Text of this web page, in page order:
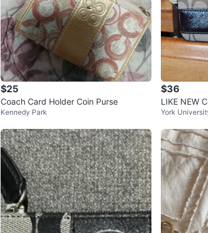
$25
Coach Card Holder Coin Purse
Kennedy Park
$36
LIKE NEW
York